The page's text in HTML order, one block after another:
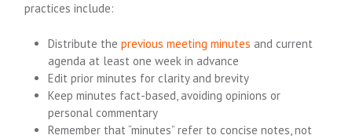
practices include:
Distribute theprevious meeting minutes and current
agenda at least one week in advance
Edit prior minutes for clarity and brevity
Keep minutes fact-based, avoiding opinions or
personal commentary
Remember that “minutes” refer to concise notes, not